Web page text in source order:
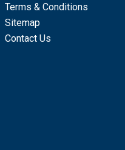
Terms & Conditions
Sitemap
Contact Us